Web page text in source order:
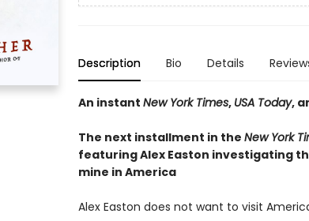
Description Bio Details
An instant New York Times, USA Today,
The next installment in the New York
featuring Alex Easton investigating
mine in America
Alex Easton does not want to visit